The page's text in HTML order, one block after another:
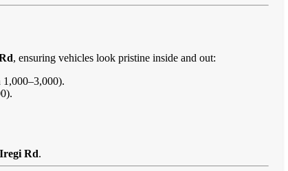
, ensuring vehicles look pristine inside and out:
Rd.